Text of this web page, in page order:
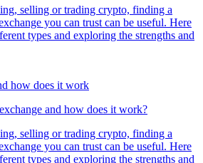
selling or trading crypto, finding a
you can trust can be useful. Here
types and exploring the strengths and
and how does it work?
selling or trading crypto, finding a
you can trust can be useful. Here
types and exploring the strengths and